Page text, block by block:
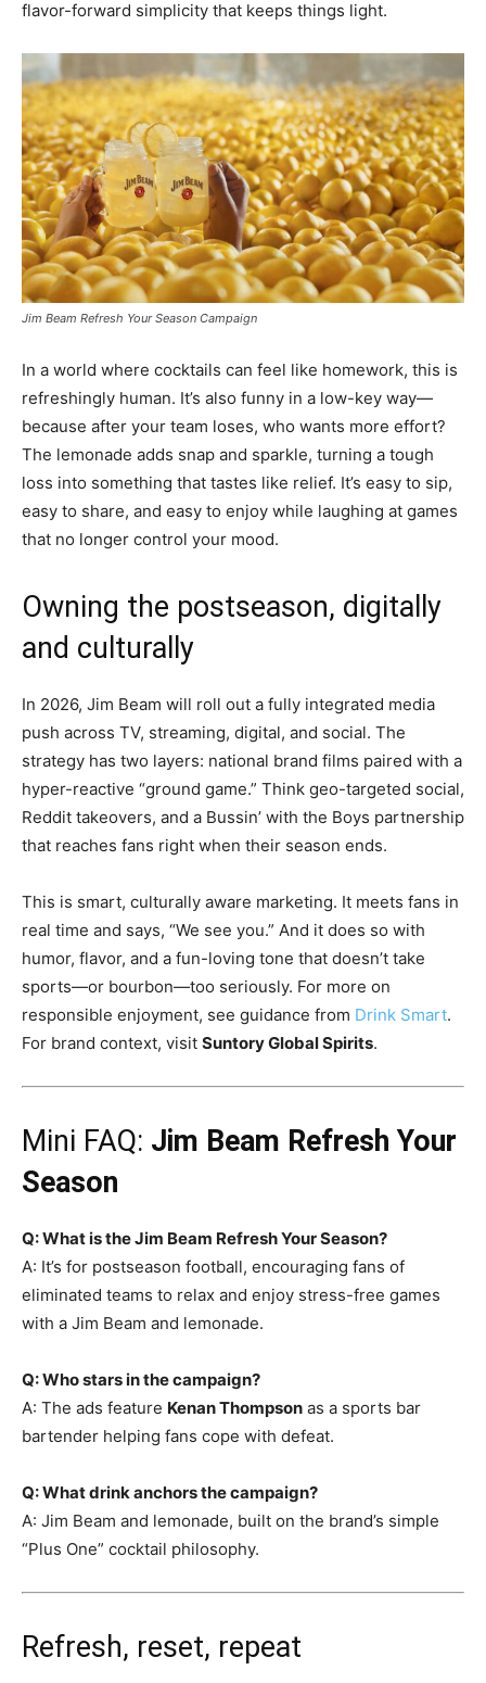
flavor-forward simplicity that keeps things light.
Jim Beam Refresh Your Season Campaign
In a world where cocktails can feel like homework, this is
refreshingly human. It’s also funny in a low-key way—
because after your team loses, who wants more effort?
The lemonade adds snap and sparkle, turning a tough
loss into something that tastes like relief. It’s easy to sip,
easy to share, and easy to enjoy while laughing at games
that no longer control your mood.
Owning the postseason, digitally
and culturally
In 2026, Jim Beam will roll out a fully integrated media
push across TV, streaming, digital, and social. The
strategy has two layers: national brand films paired with a
hyper-reactive “ground game.” Think geo-targeted social,
Reddit takeovers, and a Bussin’ with the Boys partnership
that reaches fans right when their season ends.
This is smart, culturally aware marketing. It meets fans in
real time and says, “We see you.” And it does so with
humor, flavor, and a fun-loving tone that doesn’t take
sports—or bourbon—too seriously. For more on
responsible enjoyment, see guidance from Drink Smart.
For brand context, visit Suntory Global Spirits.
Mini FAQ: Jim Beam Refresh Your
Season
Q: What is the Jim Beam Refresh Your Season?
A: It’s for postseason football, encouraging fans of
eliminated teams to relax and enjoy stress-free games
with a Jim Beam and lemonade.
Q: Who stars in the campaign?
A: The ads feature Kenan Thompson as a sports bar
bartender helping fans cope with defeat.
Q: What drink anchors the campaign?
A: Jim Beam and lemonade, built on the brand’s simple
“Plus One” cocktail philosophy.
Refresh, reset, repeat